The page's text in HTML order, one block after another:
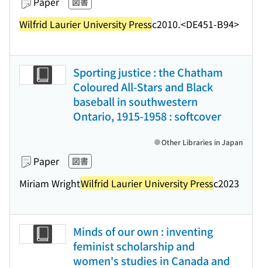
Wilfrid Laurier University Pressc2010.<DE451-B94>
Sporting justice : the Chatham
Coloured All-Stars and Black
baseball in southwestern
Ontario, 1915-1958 : softcover
Paper 図書
Miriam WrightWilfrid Laurier University Pressc2023
Other Libraries in Japan
Minds of our own : inventing
feminist scholarship and
women's studies in Canada and